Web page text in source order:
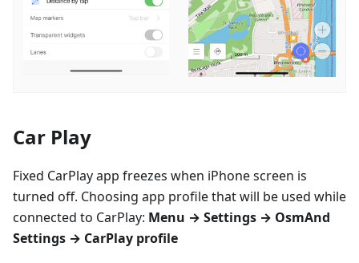
Car Play
Fixed CarPlay app freezes when iPhone screen is
turned off. Choosing app profile that will be used while
connected to CarPlay: Menu → Settings → OsmAnd
Settings → CarPlay profile